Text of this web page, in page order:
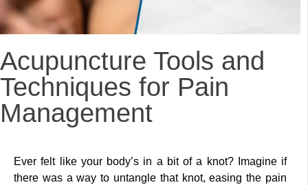
Acupuncture Tools and
Techniques for Pain
Management
Ever felt like your body’s in a bit of a knot? Imagine if
there was a way to untangle that knot, easing the pain